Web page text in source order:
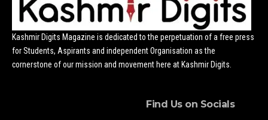
Kashmir Digits Magazine is dedicated to the perpetuation of a free press
for Students, Aspirants and independent Organisation as the
cornerstone of our mission and movement here at Kashmir Digits.
Find Us on Socials